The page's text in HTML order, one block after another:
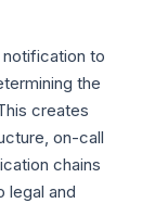
to
the
creates
on-call
chains
legal and